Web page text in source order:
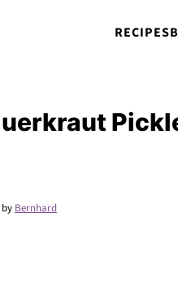
RECIPES
by Bernhard